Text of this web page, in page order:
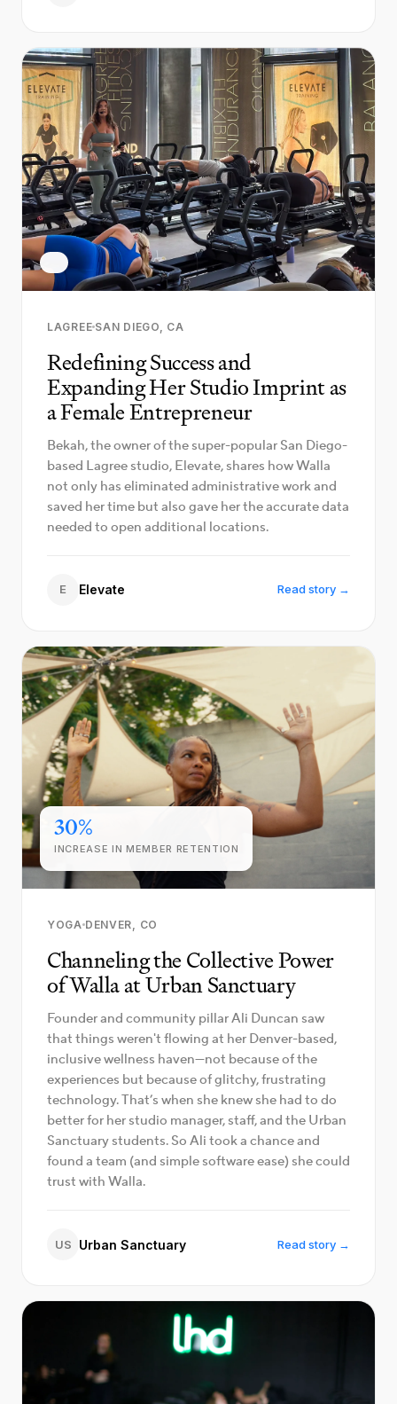
LAGREE SAN DIEGO, CA
Redefining Success and
Expanding Her Studio Imprint as
a Female Entrepreneur
Bekah, the owner of the super-popular San Diego-
based Lagree studio, Elevate, shares how Walla
not only has eliminated administrative work and
saved her time but also gave her the accurate data
needed to open additional locations.
E Elevate Read story →
30%
INCREASE IN MEMBER RETENTION
YOGA DENVER, CO
Channeling the Collective Power
of Walla at Urban Sanctuary
Founder and community pillar Ali Duncan saw
that things weren't flowing at her Denver-based,
inclusive wellness haven—not because of the
experiences but because of glitchy, frustrating
technology. That’s when she knew she had to do
better for her studio manager, staff, and the Urban
Sanctuary students. So Ali took a chance and
found a team (and simple software ease) she could
trust with Walla.
US Urban Sanctuary Read story →